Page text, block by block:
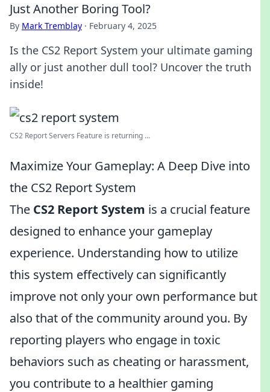
Just Another Boring Tool?
By Mark Tremblay · February 4, 2025
Is the CS2 Report System your ultimate gaming
ally or just another dull tool? Uncover the truth
inside!
CS2 Report Servers Feature is returning ...
Maximize Your Gameplay: A Deep Dive into
the CS2 Report System
The CS2 Report System is a crucial feature
designed to enhance your gameplay
experience. Understanding how to utilize
this system effectively can significantly
improve not only your own performance but
also that of the community around you. By
reporting players who engage in toxic
behaviors such as cheating or harassment,
you contribute to a healthier gaming